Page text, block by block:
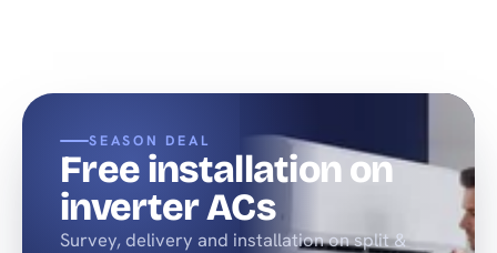
SEASON DEAL
Free installation on
inverter ACs
Survey, delivery and installation on split &